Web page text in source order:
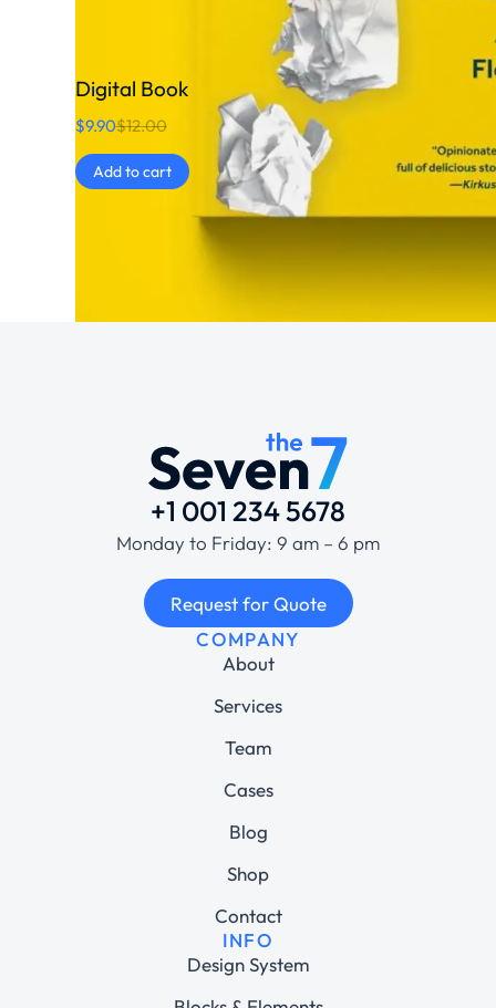
Digital Book
$12.00
$9.90
Add to cart
+1 001 234 5678
Monday to Friday: 9 am – 6 pm
Request for Quote
COMPANY
About
Services
Team
Cases
Blog
Shop
Contact
INFO
Design System